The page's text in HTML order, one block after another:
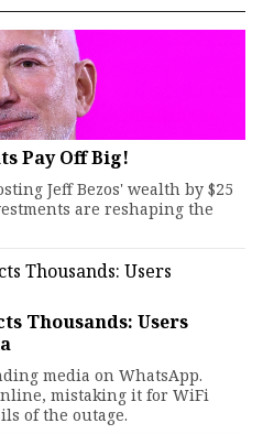
Pay Off Big!
Jeff Bezos' wealth by $25
are reshaping the
Thousands: Users
media on WhatsApp.
mistaking it for WiFi
of the outage.